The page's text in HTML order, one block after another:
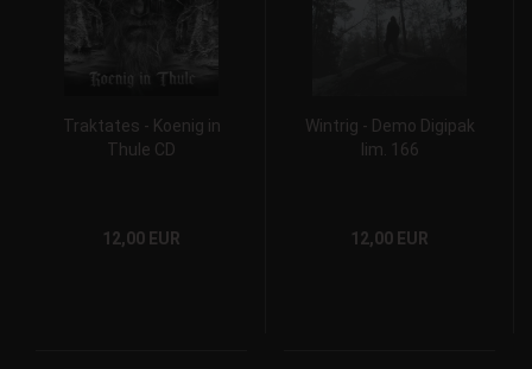
Traktates - Koenig in
Thule CD
12,00 EUR
Wintrig - Demo Digipak
lim. 166
12,00 EUR